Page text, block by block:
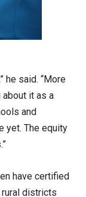
he said. “More
it as a
and
yet. The equity
have certified
districts